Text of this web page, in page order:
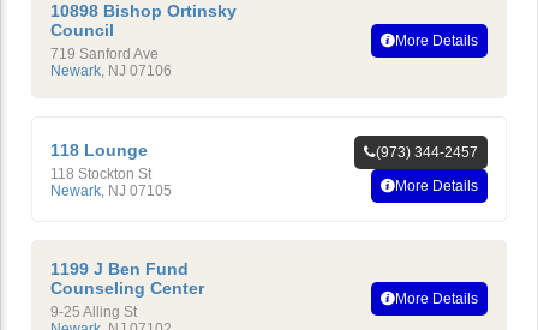
10898 Bishop Ortinsky
Council
719 Sanford Ave
Newark, NJ 07106
More Details
118 Lounge
118 Stockton St
Newark NJ 07105
(973) 344-2457
More Details
1199 J Ben Fund
Counseling Center
9-25 Alling St
More Details